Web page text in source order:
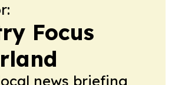
Focus
news briefing